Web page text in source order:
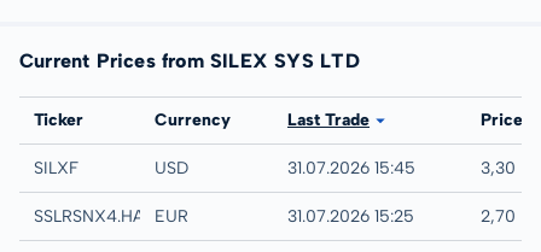
Current Prices from SILEX SYS LTD
Exchange
Ticker Currency Last Trade Price
UTC
SILXF USD 31.07.2026 15:45 3,30
Hamburg
SSLRSNX4.HAMBEUR 31.07.2026 15:25 2,70